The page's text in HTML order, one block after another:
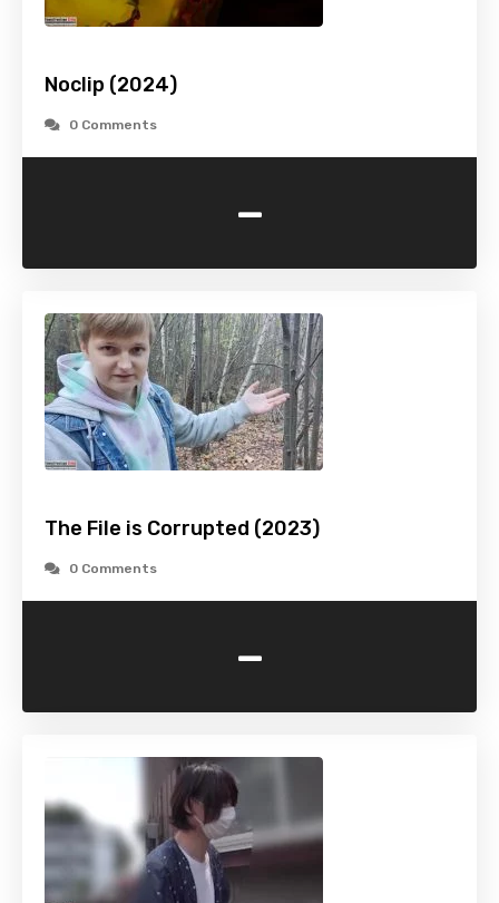
Noclip (2024)
0 Comments
-
The File is Corrupted (2023)
0 Comments
-